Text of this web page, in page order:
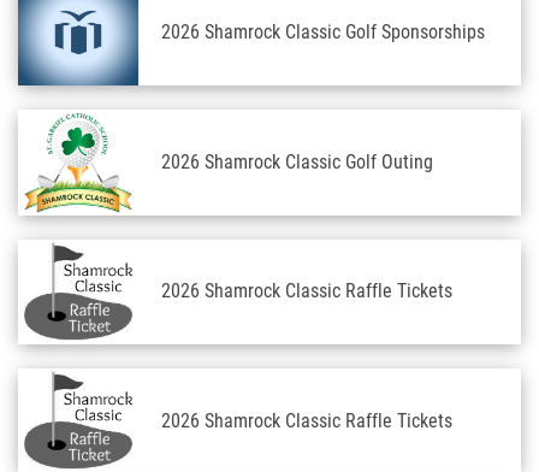
2026 Shamrock Classic Golf Sponsorships
2026 Shamrock Classic Golf Outing
2026 Shamrock Classic Raffle Tickets
2026 Shamrock Classic Raffle Tickets